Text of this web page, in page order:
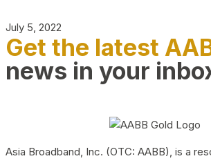
July 5, 2022
Get the latest
news in your
Asia Broadband, Inc. (OTC: AABB), is a